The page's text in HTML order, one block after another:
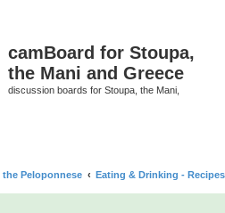
camBoard for Stoupa,
the Mani and Greece
discussion boards for Stoupa, the Mani,
Peloponnese Eating & Drinking - Recipes